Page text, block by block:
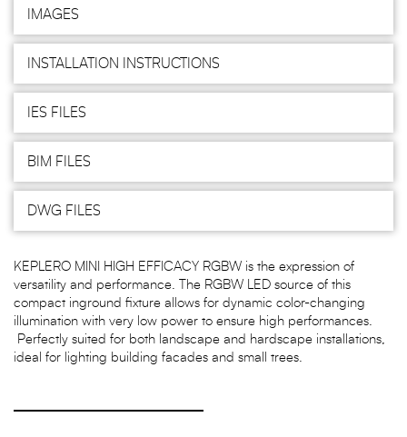
IMAGES
INSTALLATION INSTRUCTIONS
IES FILES
BIM FILES
DWG FILES
KEPLERO MINI HIGH EFFICACY RGBW is the expression of
versatility and performance. The RGBW LED source of this
compact inground fixture allows for dynamic color-changing
illumination with very low power to ensure high performances.
Perfectly suited for both landscape and hardscape installations,
ideal for lighting building facades and small trees.